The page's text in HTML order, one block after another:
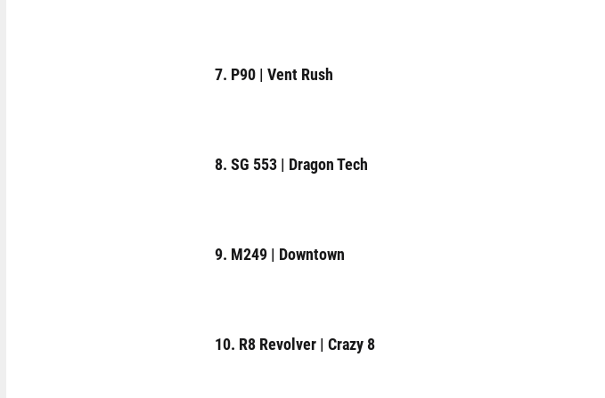
7. P90 | Vent Rush
8. SG 553 | Dragon Tech
9. M249 | Downtown
10. R8 Revolver | Crazy 8